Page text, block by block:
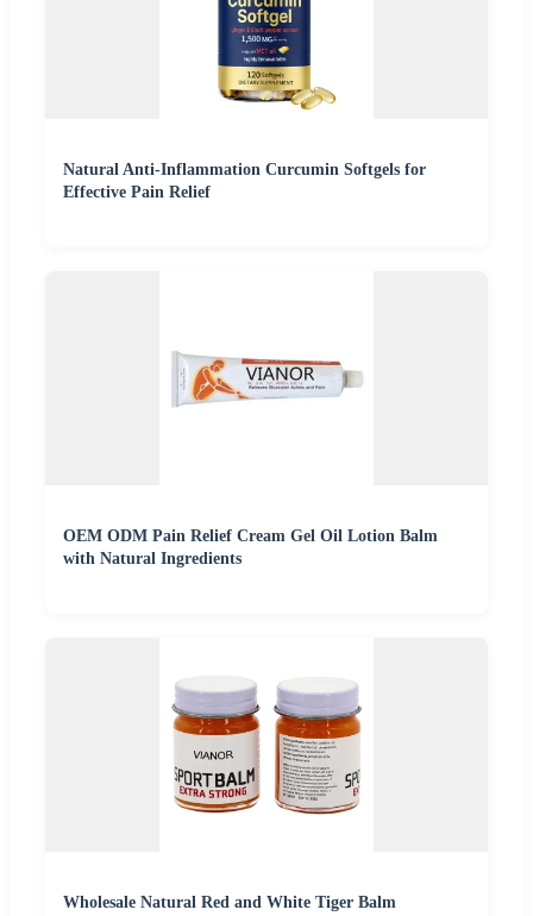
Natural Anti-Inflammation Curcumin Softgels for
Effective Pain Relief
OEM ODM Pain Relief Cream Gel Oil Lotion Balm
with Natural Ingredients
Wholesale Natural Red and White Tiger Balm